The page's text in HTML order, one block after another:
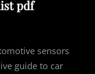
pdf
sensors
guide to car